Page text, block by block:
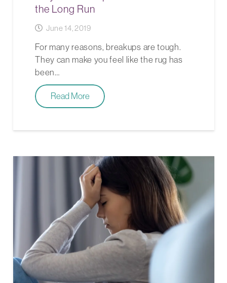
the Long Run
June 14, 2019
For many reasons, breakups are tough.
They can make you feel like the rug has
been…
Read More